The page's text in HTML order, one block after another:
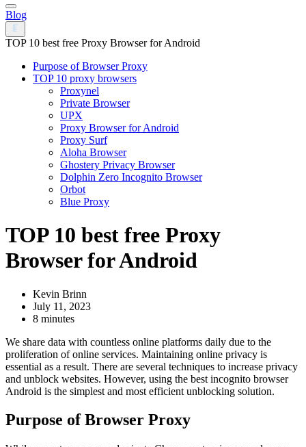
Blog
TOP 10 best free Proxy Browser for Android
Purpose of Browser Proxy
TOP 10 proxy browsers
Proxynel
Private Browser
UPX
Proxy Browser for Android
Proxy Surf
Aloha Browser
Ghostery Privacy Browser
Dolphin Zero Incognito Browser
Orbot
Blue Proxy
TOP 10 best free Proxy
Browser for Android
Kevin Brinn
July 11, 2023
8 minutes
We share data with countless online platforms daily due to the
proliferation of online services. Maintaining online privacy is
essential as a result. There are several techniques to increase privacy
and unblock websites. However, using the best incognito browser
Android is the simplest and most efficient unblocking solution.
Purpose of Browser Proxy